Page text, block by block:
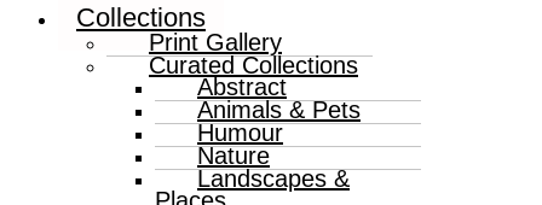
Collections
Print Gallery
Curated Collections
Abstract
Animals & Pets
Humour
Nature
Landscapes &
Places